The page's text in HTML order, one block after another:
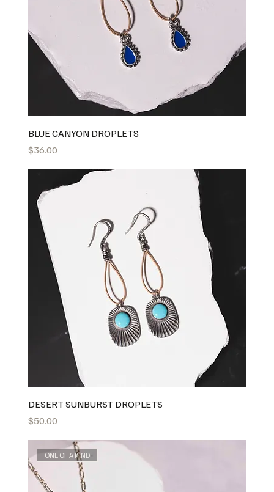
BLUE CANYON DROPLETS
Price
$36.00
DESERT SUNBURST DROPLETS
Price
$50.00
ONE OF A KIND